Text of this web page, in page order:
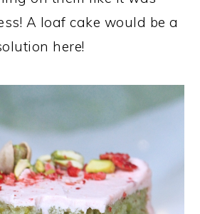
A loaf cake would be a
here!